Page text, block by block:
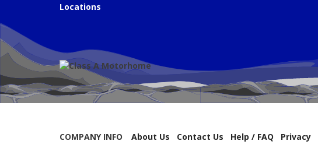
Locations
COMPANY INFO About Us Contact Us Help / FAQ Privacy